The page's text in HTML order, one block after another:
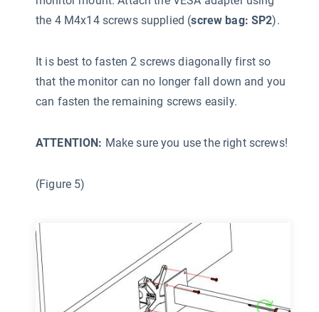
the 4 M4x14 screws supplied (screw bag: SP2).
It is best to fasten 2 screws diagonally first so
that the monitor can no longer fall down and you
can fasten the remaining screws easily.
ATTENTION: Make sure you use the right screws!
(Figure 5)